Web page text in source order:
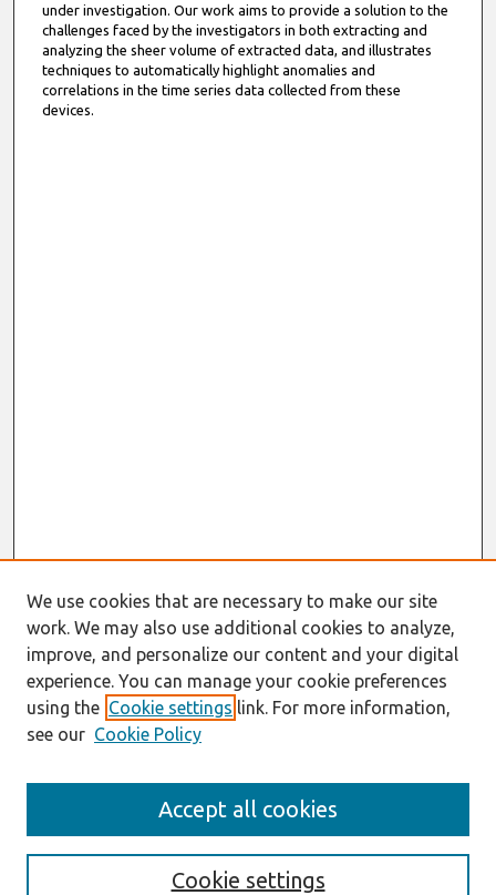
under investigation. Our work aims to provide a solution to the
challenges faced by the investigators in both extracting and
analyzing the sheer volume of extracted data, and illustrates
techniques to automatically highlight anomalies and
correlations in the time series data collected from these
devices.
Enter search terms:
We use cookies that are necessary to make our site
work. We may also use additional cookies to analyze,
improve, and personalize our content and your digital
experience. You can manage your cookie preferences
using the Cookie settings link. For more information,
see our Cookie Policy
Cookie settings
Accept all cookies